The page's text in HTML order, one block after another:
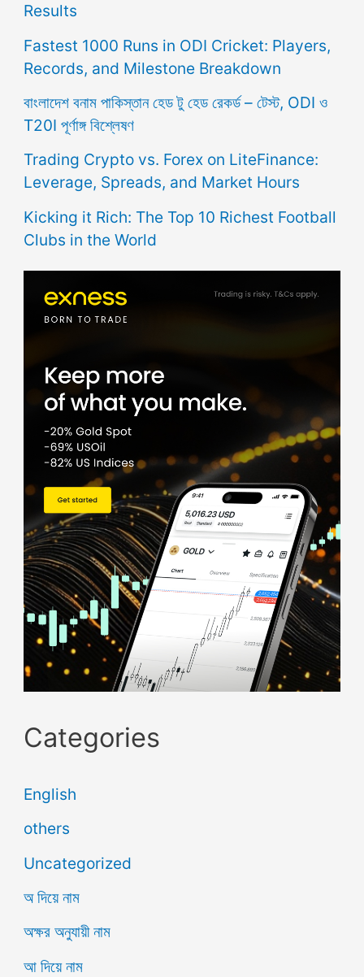
Results
Fastest 1000 Runs in ODI Cricket: Players,
Records, and Milestone Breakdown
বাংলাদেশ বনাম পাকিস্তান হেড টু হেড রেকর্ড – টেস্ট, ODI ও
T20I পূর্ণাঙ্গ বিশ্লেষণ
Trading Crypto vs. Forex on LiteFinance:
Leverage, Spreads, and Market Hours
Kicking it Rich: The Top 10 Richest Football
Clubs in the World
Categories
English
others
Uncategorized
অ দিয়ে নাম
অক্ষর অনুযায়ী নাম
আ দিয়ে নাম